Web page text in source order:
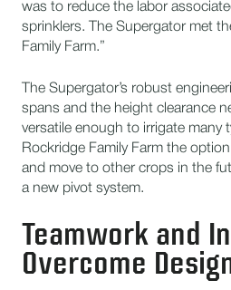
was to reduce the labor
sprinklers. The Supergator met
Family Farm.”
The Supergator’s robust
spans and the height clearance
versatile enough to irrigate many
Rockridge Family Farm the
and move to other crops in the
a new pivot system.
Teamwork and
Overcome